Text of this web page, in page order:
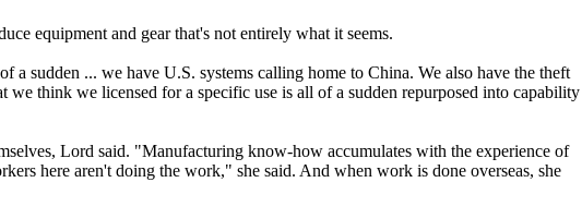
equipment and gear that's not entirely what it seems.
a sudden ... we have U.S. systems calling home to China. We also have the theft
think we licensed for a specific use is all of a sudden repurposed into capability
Lord said. "Manufacturing know-how accumulates with the experience of
here aren't doing the work," she said. And when work is done overseas, she